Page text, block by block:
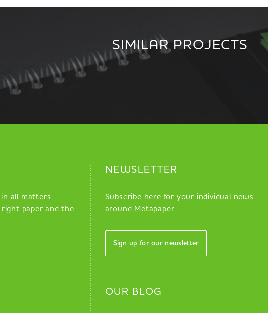
SIMILAR PROJECTS
all matters
paper and the
NEWSLETTER
Subscribe here for your individual news
around Metapaper
Sign up for our newsletter
OUR BLOG